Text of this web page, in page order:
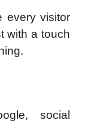
every visitor
with a touch
social